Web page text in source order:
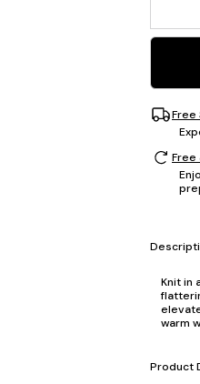
Free
Free
Knit in
warm
Product